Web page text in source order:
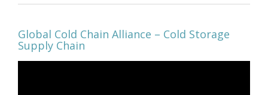
Global Cold Chain Alliance – Cold Storage
Supply Chain